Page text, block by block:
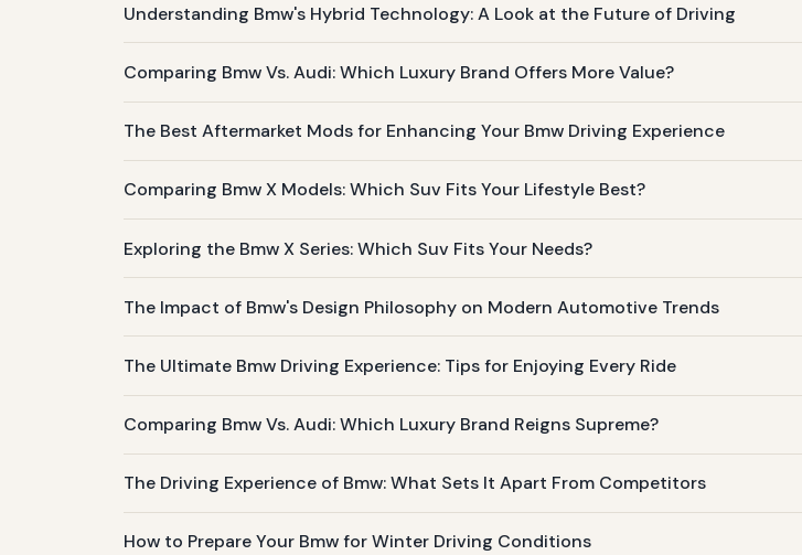
Understanding Bmw's Hybrid Technology: A Look at the Future of Driving
Comparing Bmw Vs. Audi: Which Luxury Brand Offers More Value?
The Best Aftermarket Mods for Enhancing Your Bmw Driving Experience
Comparing Bmw X Models: Which Suv Fits Your Lifestyle Best?
Exploring the Bmw X Series: Which Suv Fits Your Needs?
The Impact of Bmw's Design Philosophy on Modern Automotive Trends
The Ultimate Bmw Driving Experience: Tips for Enjoying Every Ride
Comparing Bmw Vs. Audi: Which Luxury Brand Reigns Supreme?
The Driving Experience of Bmw: What Sets It Apart From Competitors
How to Prepare Your Bmw for Winter Driving Conditions